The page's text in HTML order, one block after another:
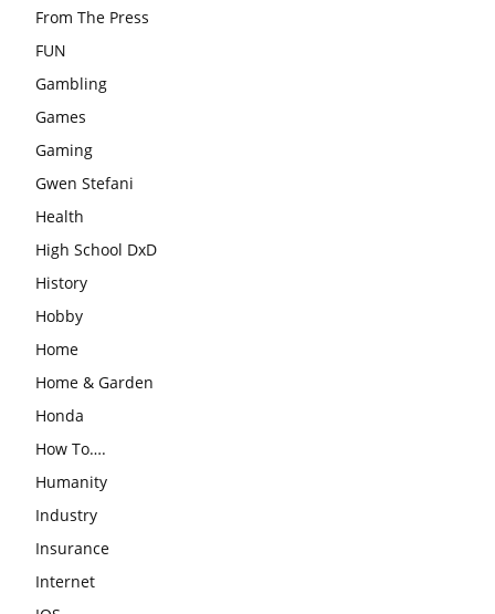
From The Press
FUN
Gambling
Games
Gaming
Gwen Stefani
Health
High School DxD
History
Hobby
Home
Home & Garden
Honda
How To….
Humanity
Industry
Insurance
Internet